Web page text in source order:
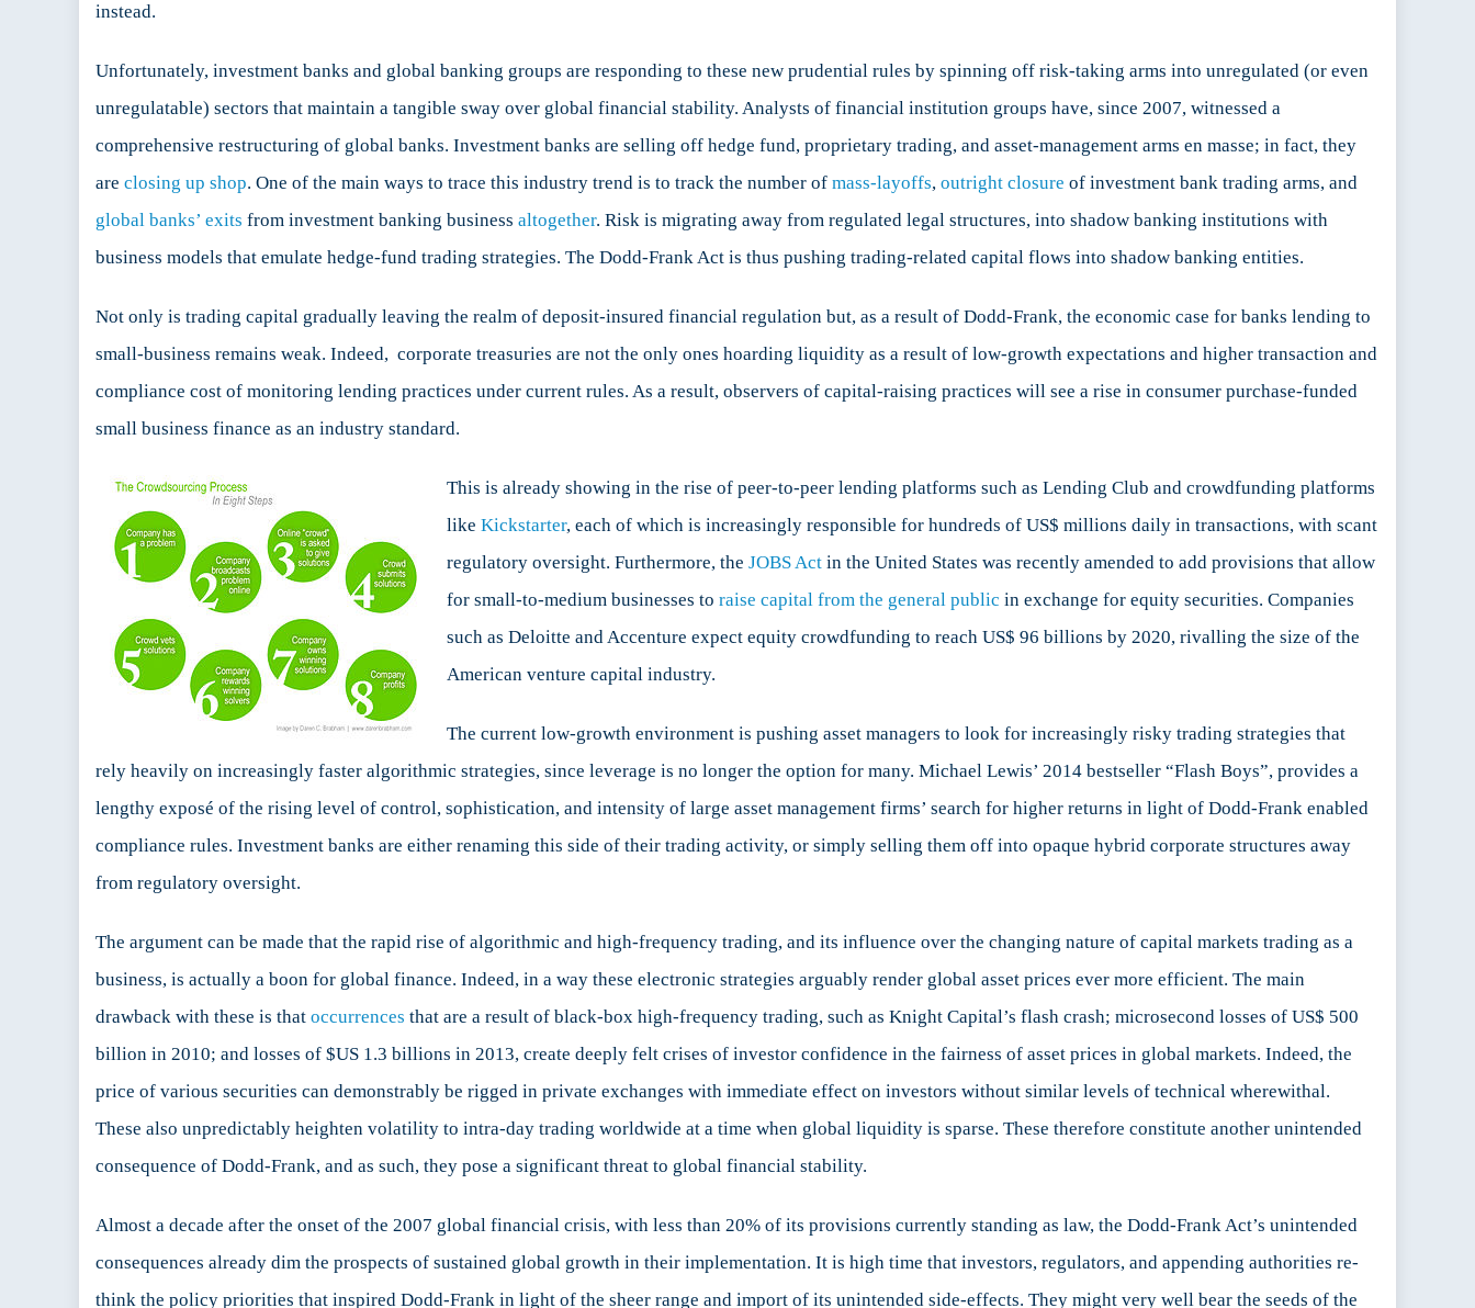
instead.
Unfortunately, investment banks and global banking groups are responding to these new prudential rules by spinning off risk-taking arms into unregulated (or even
unregulatable) sectors that maintain a tangible sway over global financial stability. Analysts of financial institution groups have, since 2007, witnessed a
comprehensive restructuring of global banks. Investment banks are selling off hedge fund, proprietary trading, and asset-management arms en masse; in fact, they
are closing up shop. One of the main ways to trace this industry trend is to track the number of mass-layoffs, outright closure of investment bank trading arms, and
global banks’ exits from investment banking business altogether. Risk is migrating away from regulated legal structures, into shadow banking institutions with
business models that emulate hedge-fund trading strategies. The Dodd-Frank Act is thus pushing trading-related capital flows into shadow banking entities.
Not only is trading capital gradually leaving the realm of deposit-insured financial regulation but, as a result of Dodd-Frank, the economic case for banks lending to
small-business remains weak. Indeed, corporate treasuries are not the only ones hoarding liquidity as a result of low-growth expectations and higher transaction and
compliance cost of monitoring lending practices under current rules. As a result, observers of capital-raising practices will see a rise in consumer purchase-funded
small business finance as an industry standard.
This is already showing in the rise of peer-to-peer lending platforms such as Lending Club and crowdfunding platforms
like Kickstarter, each of which is increasingly responsible for hundreds of US$ millions daily in transactions, with scant
regulatory oversight. Furthermore, the JOBS Act in the United States was recently amended to add provisions that allow
for small-to-medium businesses to raise capital from the general public in exchange for equity securities. Companies
such as Deloitte and Accenture expect equity crowdfunding to reach US$ 96 billions by 2020, rivalling the size of the
American venture capital industry.
The current low-growth environment is pushing asset managers to look for increasingly risky trading strategies that
rely heavily on increasingly faster algorithmic strategies, since leverage is no longer the option for many. Michael Lewis’ 2014 bestseller “Flash Boys”, provides a
lengthy exposé of the rising level of control, sophistication, and intensity of large asset management firms’ search for higher returns in light of Dodd-Frank enabled
compliance rules. Investment banks are either renaming this side of their trading activity, or simply selling them off into opaque hybrid corporate structures away
from regulatory oversight.
The argument can be made that the rapid rise of algorithmic and high-frequency trading, and its influence over the changing nature of capital markets trading as a
business, is actually a boon for global finance. Indeed, in a way these electronic strategies arguably render global asset prices ever more efficient. The main
drawback with these is that occurrences that are a result of black-box high-frequency trading, such as Knight Capital’s flash crash; microsecond losses of US$ 500
billion in 2010; and losses of $US 1.3 billions in 2013, create deeply felt crises of investor confidence in the fairness of asset prices in global markets. Indeed, the
price of various securities can demonstrably be rigged in private exchanges with immediate effect on investors without similar levels of technical wherewithal.
These also unpredictably heighten volatility to intra-day trading worldwide at a time when global liquidity is sparse. These therefore constitute another unintended
consequence of Dodd-Frank, and as such, they pose a significant threat to global financial stability.
Almost a decade after the onset of the 2007 global financial crisis, with less than 20% of its provisions currently standing as law, the Dodd-Frank Act’s unintended
consequences already dim the prospects of sustained global growth in their implementation. It is high time that investors, regulators, and appending authorities re-
think the policy priorities that inspired Dodd-Frank in light of the sheer range and import of its unintended side-effects. They might very well bear the seeds of the